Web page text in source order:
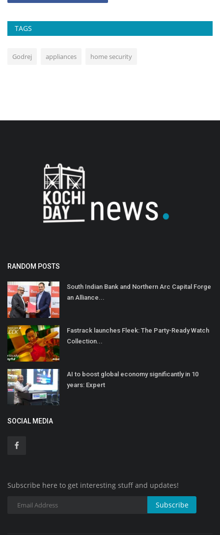
TAGS
Godrej appliances home security
RANDOM POSTS
South Indian Bank and Northern Arc Capital Forge
an Alliance...
Fastrack launches Fleek: The Party-Ready Watch
Collection...
AI to boost global economy significantly in 10
years: Expert
SOCIAL MEDIA
Subscribe here to get interesting stuff and updates!
Subscribe